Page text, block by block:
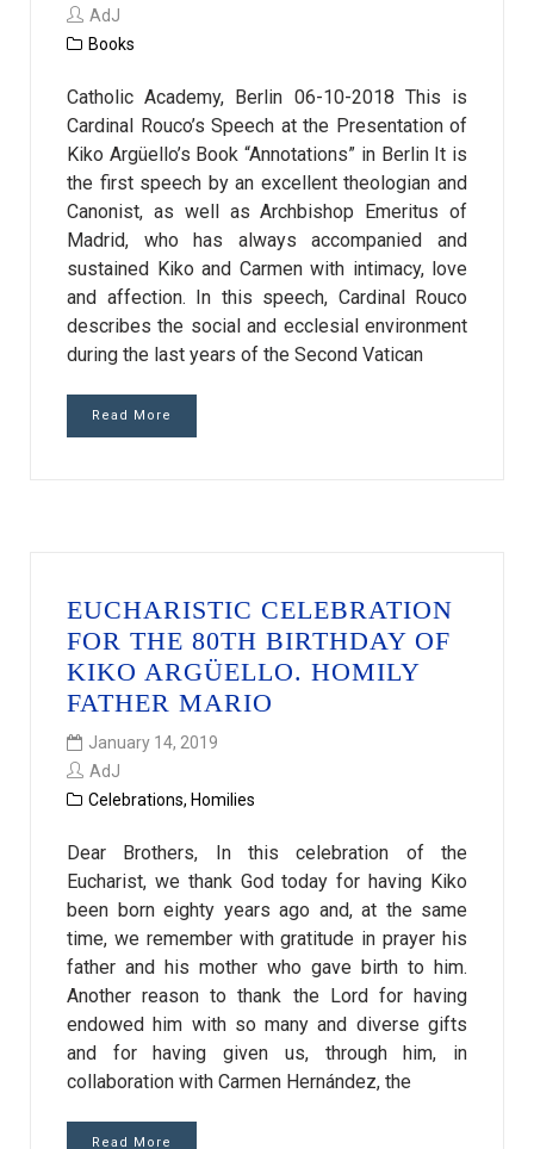
AdJ
Books
Catholic Academy, Berlin 06-10-2018 This is
Cardinal Rouco’s Speech at the Presentation of
Kiko Argüello’s Book “Annotations” in Berlin It is
the first speech by an excellent theologian and
Canonist, as well as Archbishop Emeritus of
Madrid, who has always accompanied and
sustained Kiko and Carmen with intimacy, love
and affection. In this speech, Cardinal Rouco
describes the social and ecclesial environment
during the last years of the Second Vatican
Read More
EUCHARISTIC CELEBRATION
FOR THE 80TH BIRTHDAY OF
KIKO ARGÜELLO. HOMILY
FATHER MARIO
January 14, 2019
AdJ
Celebrations, Homilies
Dear Brothers, In this celebration of the
Eucharist, we thank God today for having Kiko
been born eighty years ago and, at the same
time, we remember with gratitude in prayer his
father and his mother who gave birth to him.
Another reason to thank the Lord for having
endowed him with so many and diverse gifts
and for having given us, through him, in
collaboration with Carmen Hernández, the
Read More